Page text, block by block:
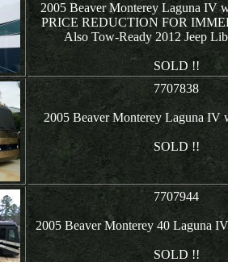
2005 Beaver Monterey Laguna IV
PRICE REDUCTION FOR
Also Tow-Ready 2012 Jeep
SOLD !!
7707838
2005 Beaver Monterey Laguna IV
SOLD !!
7707944
2005 Beaver Monterey 40 Laguna
SOLD !!